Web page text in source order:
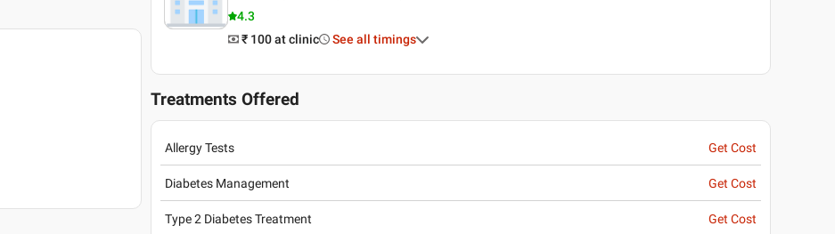
4.3
₹ 100 at clinic See all timings
Treatments Offered
Allergy Tests Get Cost
Diabetes Management Get Cost
Type 2 Diabetes Treatment Get Cost